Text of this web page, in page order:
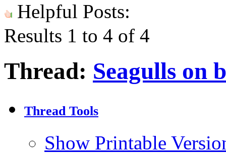
Helpful Posts:
Results 1 to 4 of 4
Thread: Seagulls on
Thread Tools
Show Printable